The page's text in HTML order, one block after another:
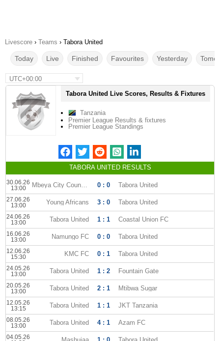
Livescore › Teams › Tabora United
Today Live Finished Favourites Yesterday
UTC+00:00
Tabora United Live Scores, Results & Fixtures
Tanzania
Premier League Results & fixtures
Premier League Standings
TABORA UNITED RESULTS
30.06.26
13:00
Mbeya City Council FC 0 : 0 Tabora United
27.06.26
13:00
Young Africans 3 : 0 Tabora United
24.06.26
13:00
Tabora United 1 : 1 Coastal Union FC
16.06.26
13:00
Namungo FC 0 : 0 Tabora United
12.06.26
15:30
KMC FC 0 : 1 Tabora United
24.05.26
13:00
Tabora United 1 : 2 Fountain Gate
20.05.26
13:00
Tabora United 2 : 1 Mtibwa Sugar
12.05.26
13:15
Tabora United 1 : 1 JKT Tanzania
08.05.26
13:00
Tabora United 4 : 1 Azam FC
04.05.26